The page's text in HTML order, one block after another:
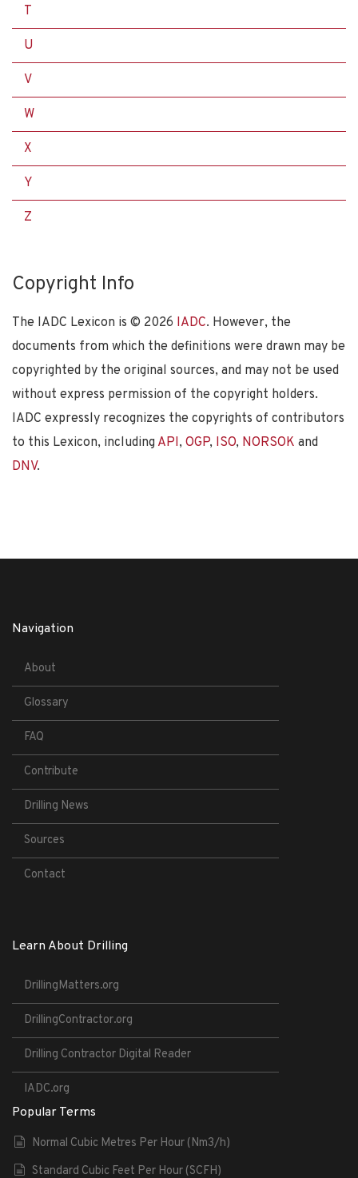
T
U
V
W
X
Y
Z
Copyright Info
The IADC Lexicon is © 2026 IADC. However, the
documents from which the definitions were drawn may be
copyrighted by the original sources, and may not be used
without express permission of the copyright holders.
IADC expressly recognizes the copyrights of contributors
to this Lexicon, including API, OGP, ISO, NORSOK and
DNV.
Navigation
About
Glossary
FAQ
Contribute
Drilling News
Sources
Contact
Learn About Drilling
DrillingMatters.org
DrillingContractor.org
Drilling Contractor Digital Reader
IADC.org
Popular Terms
Normal Cubic Metres Per Hour (Nm3/h)
Standard Cubic Feet Per Hour (SCFH)